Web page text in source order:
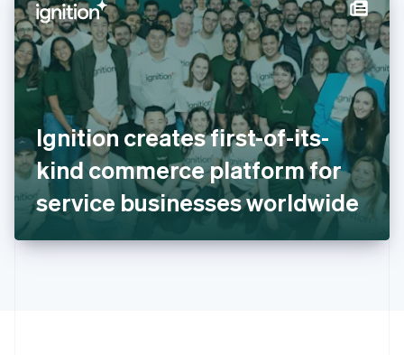
Ignition creates first-of-its-
kind commerce platform for
service businesses worldwide
Hungary
English
India
English
Ireland
English
Italy
ItalianoEnglish
Japan
日本語 English
Latvia
English
DeutschEnglish